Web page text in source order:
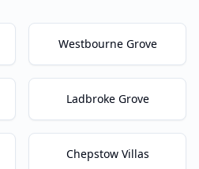
Westbourne Grove
Ladbroke Grove
Chepstow Villas